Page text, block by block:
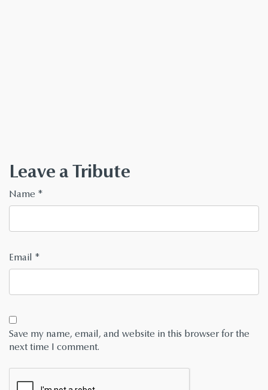
Leave a Tribute
Name *
Email *
Save my name, email, and website in this browser for the
next time I comment.